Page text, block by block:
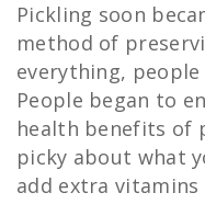
Pickling soon
method of
everything,
People began to
health benefits of
picky about what
add extra vitamins